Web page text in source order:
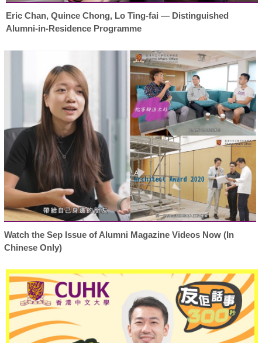
Eric Chan, Quince Chong, Lo Ting-fai — Distinguished
Alumni-in-Residence Programme
Watch the Sep Issue of Alumni Magazine Videos Now (In
Chinese Only)